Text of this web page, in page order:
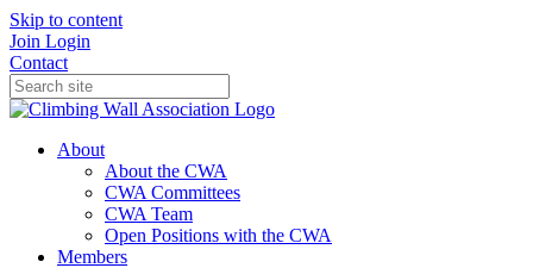
Skip to content
Join Login
Contact
About
About the CWA
CWA Committees
CWA Team
Open Positions with the CWA
Members